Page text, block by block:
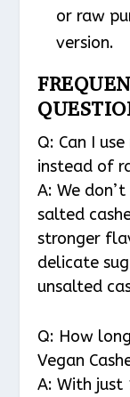
or raw
version.
Q: Can I
instead of
A: We
salted
stronger
delicate
unsalted
Q: How
Vegan
A: With just